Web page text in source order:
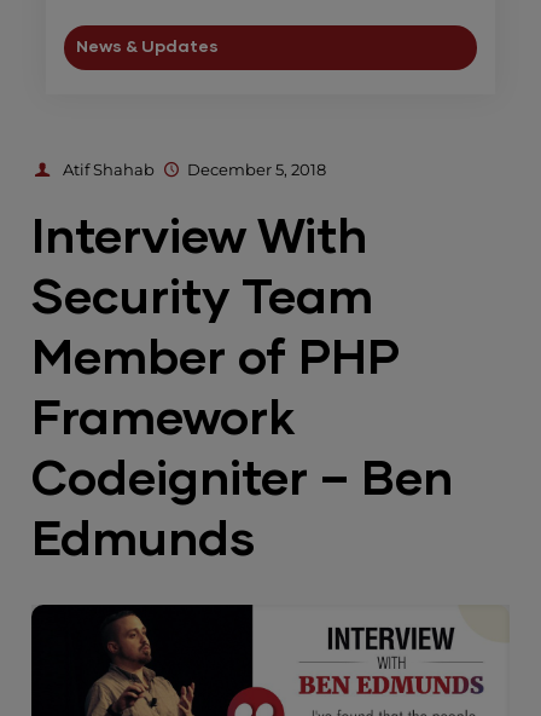
News & Updates
Atif Shahab December 5, 2018
Interview With
Security Team
Member of PHP
Framework
Codeigniter – Ben
Edmunds